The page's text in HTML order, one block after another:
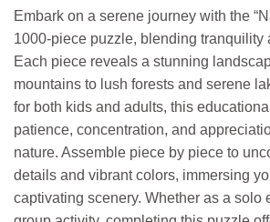
was:
₹695.
is:
₹685.
Embark on a serene journey with the
1000-piece puzzle, blending tranquility
Each piece reveals a stunning
mountains to lush forests and serene
for both kids and adults, this
patience, concentration, and
nature. Assemble piece by piece to
details and vibrant colors, immersing
captivating scenery. Whether as a solo